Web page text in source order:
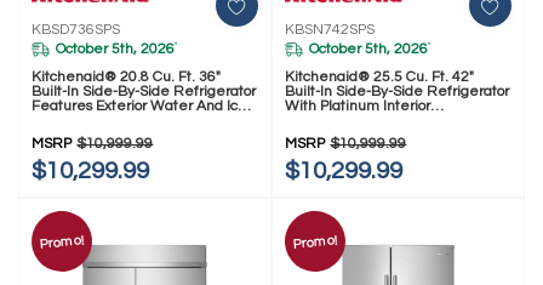
KBSD736SPS
October 5th, 2026*
Kitchenaid® 20.8 Cu. Ft. 36"
Built-In Side-By-Side Refrigerator
Features Exterior Water And Ice
KBSD736SPS
MSRP $10,999.99
$10,299.99
KBSN742SPS
October 5th, 2026*
Kitchenaid® 25.5 Cu. Ft. 42"
Built-In Side-By-Side Refrigerator
With Platinum Interior
MSRP $10,999.99
$10,299.99
Promo! Promo!